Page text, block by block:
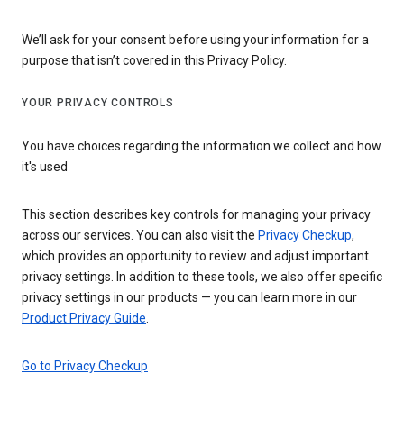
We’ll ask for your consent before using your information for a
purpose that isn’t covered in this Privacy Policy.
YOUR PRIVACY CONTROLS
You have choices regarding the information we collect and how
it's used
This section describes key controls for managing your privacy
across our services. You can also visit the Privacy Checkup,
which provides an opportunity to review and adjust important
privacy settings. In addition to these tools, we also offer specific
privacy settings in our products — you can learn more in our
Product Privacy Guide
Go to Privacy Checkup